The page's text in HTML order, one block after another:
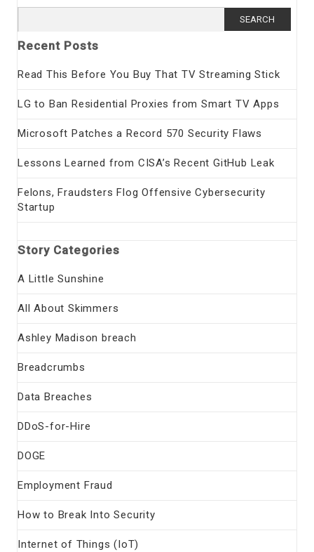
for:
Recent Posts
Read This Before You Buy That TV Streaming Stick
LG to Ban Residential Proxies from Smart TV Apps
Microsoft Patches a Record 570 Security Flaws
Lessons Learned from CISA’s Recent GitHub Leak
Felons, Fraudsters Flog Offensive Cybersecurity
Startup
Story Categories
A Little Sunshine
All About Skimmers
Ashley Madison breach
Breadcrumbs
Data Breaches
DDoS-for-Hire
DOGE
Employment Fraud
How to Break Into Security
Internet of Things (IoT)